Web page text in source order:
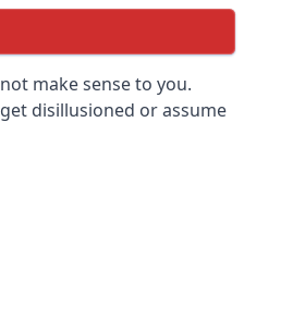
make sense to you.
disillusioned or assume